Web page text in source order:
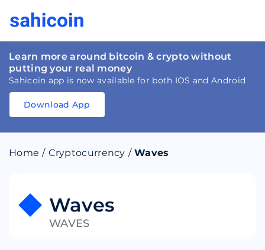
Learn more around bitcoin & crypto without
putting your real money
Sahicoin app is now available for both IOS and Android
Download
Download
Download App
Home / Cryptocurrency / Waves
Waves
WAVES